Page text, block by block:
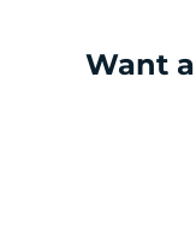
Want